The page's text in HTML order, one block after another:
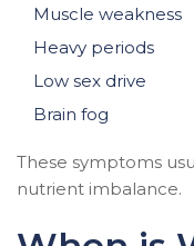
Muscle weakness
Heavy periods
Low sex drive
Brain fog
These symptoms
nutrient imbalance.